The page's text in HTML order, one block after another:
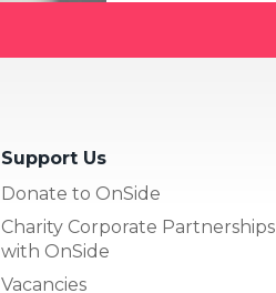
Support Us
Donate to OnSide
Charity Corporate Partnerships
with OnSide
Vacancies